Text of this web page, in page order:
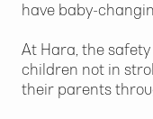
have baby-
At Hara, the
children not in
their parents